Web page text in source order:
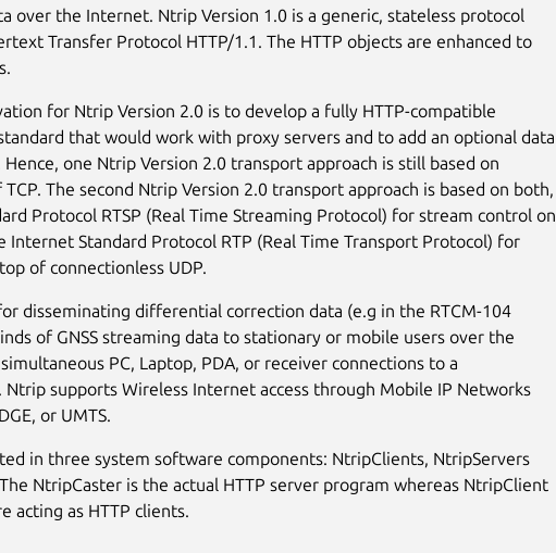
over the Internet. Ntrip Version 1.0 is a generic, stateless protocol
Transfer Protocol HTTP/1.1. The HTTP objects are enhanced to
for Ntrip Version 2.0 is to develop a fully HTTP-compatible
that would work with proxy servers and to add an optional data
Hence, one Ntrip Version 2.0 transport approach is still based on
The second Ntrip Version 2.0 transport approach is based on both,
Protocol RTSP (Real Time Streaming Protocol) for stream control on
Internet Standard Protocol RTP (Real Time Transport Protocol) for
of connectionless UDP.
disseminating differential correction data (e.g in the RTCM-104
of GNSS streaming data to stationary or mobile users over the
PC, Laptop, PDA, or receiver connections to a
Ntrip supports Wireless Internet access through Mobile IP Networks
or UMTS.
in three system software components: NtripClients, NtripServers
NtripCaster is the actual HTTP server program whereas NtripClient
acting as HTTP clients.